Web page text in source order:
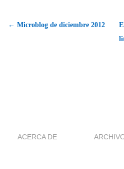
← Microblog de diciembre 2012
ACERCA DE